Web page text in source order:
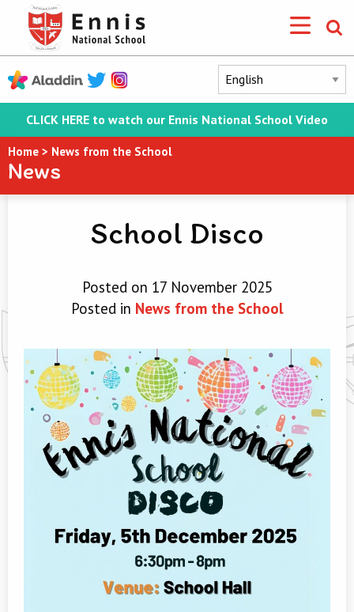
CLICK HERE to watch our Ennis National School Video
Home > News from the School
News
School Disco
Posted on 17 November 2025
Posted in News from the School